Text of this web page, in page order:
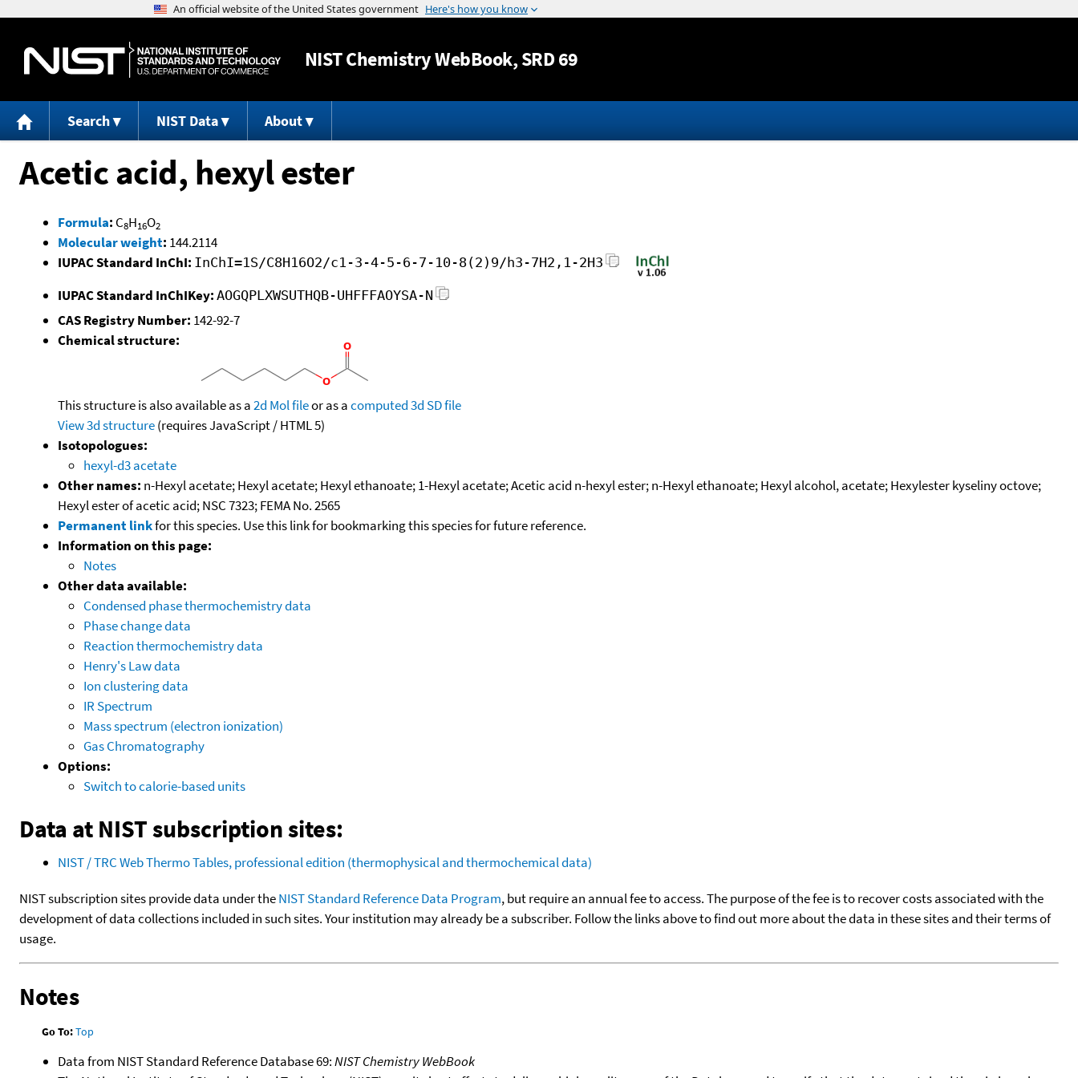
Jump to content
NISTChemistry WebBook, SRD 69
Search NIST Data About
Acetic acid, hexyl ester
Formula: C8H16O2
Molecular weight: 144.2114
IUPAC Standard InChI: InChI=1S/C8H16O2/c1-3-4-5-6-7-10-8(2)9/h3-7H2,1-2H3
IUPAC Standard InChIKey: AOGQPLXWSUTHQB-UHFFFAOYSA-N
CAS Registry Number: 142-92-7
Chemical structure:
This structure is also available as a2d Mol fileor as acomputed3d SD file
View 3d structure(requires JavaScript / HTML 5)
Isotopologues:
hexyl-d3 acetate
Other names: n-Hexyl acetate; Hexyl acetate; Hexyl ethanoate; 1-Hexyl acetate; Acetic acid n-hexyl ester; n-Hexyl ethanoate; Hexyl alcohol, acetate; Hexylester kyseliny octove;
Hexyl ester of acetic acid; NSC 7323; FEMA No. 2565
Permanent linkfor this species. Use this link for bookmarking this species for future reference.
Information on this page:
Notes
Other data available:
Condensed phase thermochemistry data
Phase change data
Reaction thermochemistry data
Henry's Law data
Ion clustering data
IR Spectrum
Mass spectrum (electron ionization)
Gas Chromatography
Options:
Switch to calorie-based units
Data at NIST subscription sites:
NIST / TRC Web Thermo Tables, professional edition (thermophysical and thermochemical data)
NIST subscription sites provide data under theNIST Standard Reference Data Program, but require an annual fee to access. The purpose of the fee is to recover costs associated with the
development of data collections included in such sites. Your institution may already be a subscriber. Follow the links above to find out more about the data in these sites and their terms of
usage.
Notes
Go To:Top
Data from NIST Standard Reference Database 69:NIST Chemistry WebBook